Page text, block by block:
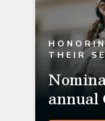
THEIR
annual